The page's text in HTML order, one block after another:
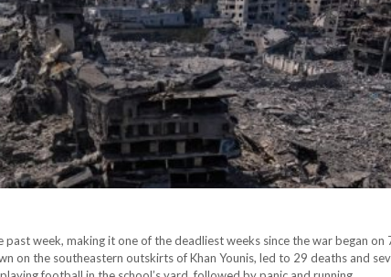
week, making it one of the deadliest weeks since the war began
on the southeastern outskirts of Khan Younis, led to 29 deaths and